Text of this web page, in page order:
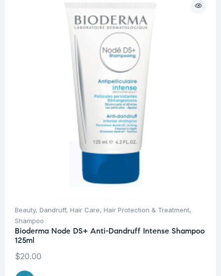
Beauty, Dandruff, Hair Care, Hair Protection & Treatment,
Shampoo
Bioderma Node DS+ Anti-Dandruff Intense Shampoo
125ml
$20.00